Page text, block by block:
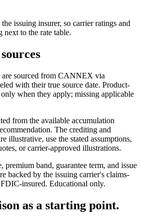
issuing insurer, so carrier ratings and
to the rate table.
sourced from CANNEX via
with their true source date. Product-
when they apply; missing applicable
from the available accumulation
The crediting and
illustrative, use the stated assumptions,
or carrier-approved illustrations.
band, guarantee term, and issue
backed by the issuing carrier's claims-
insured. Educational only.
as a starting point.